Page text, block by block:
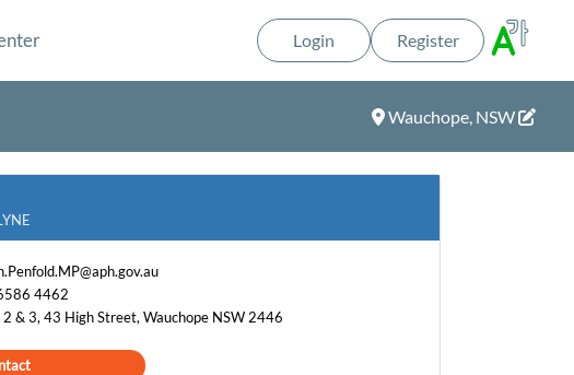
Login Register
Wauchope, NSW
4462
2 & 3, 43 High Street, Wauchope NSW 2446